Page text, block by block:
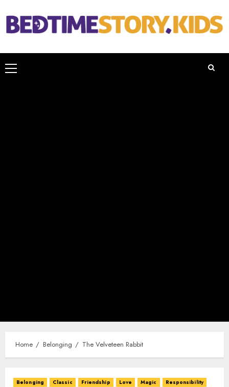
Home Belonging The Velveteen Rabbit
Belonging Classic Friendship Love Magic Responsibility